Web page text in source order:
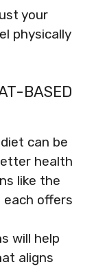
your
physically
BASED
can be
health
like the
each offers
will help
aligns